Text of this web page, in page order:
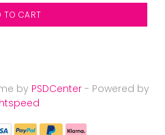
TO CART
by PSDCenter- Powered by